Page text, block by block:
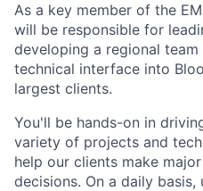
As a key member of the
will be responsible for
developing a regional
technical interface into
largest clients.
You'll be hands-on in
variety of projects and
help our clients make
decisions. On a daily